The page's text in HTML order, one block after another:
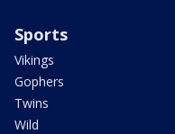
Sports
Vikings
Gophers
Twins
Wild